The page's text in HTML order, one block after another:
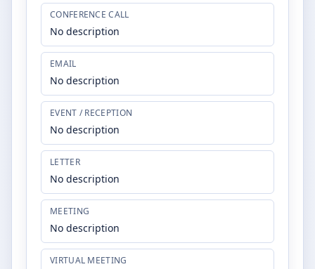
CONFERENCE CALL
No description
EMAIL
No description
EVENT / RECEPTION
No description
LETTER
No description
MEETING
No description
VIRTUAL MEETING